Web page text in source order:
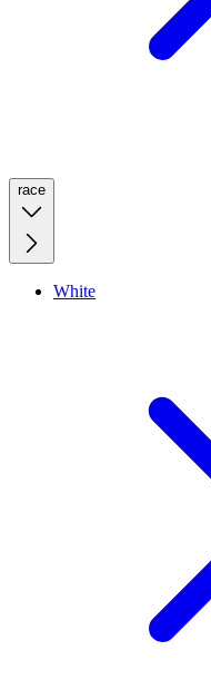
race
White